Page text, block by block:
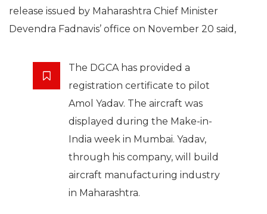
release issued by Maharashtra Chief Minister
Devendra Fadnavis’ office on November 20 said,
The DGCA has provided a
registration certificate to pilot
Amol Yadav. The aircraft was
displayed during the Make-in-
India week in Mumbai. Yadav,
through his company, will build
aircraft manufacturing industry
in Maharashtra.